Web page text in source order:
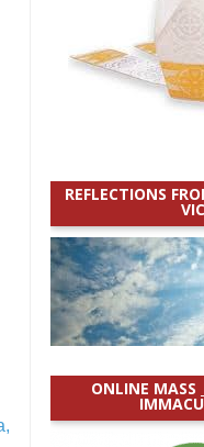
REFLECTIONS
ONLINE MASS